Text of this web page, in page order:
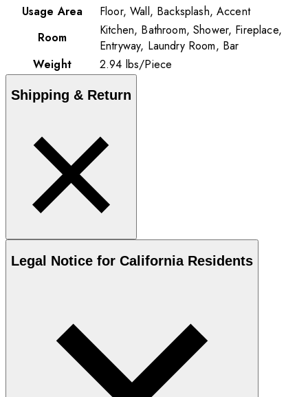
Usage Area
Floor, Wall, Backsplash, Accent
Room
Kitchen, Bathroom, Shower, Fireplace,
Entryway, Laundry Room, Bar
Weight
2.94 lbs/Piece
Shipping & Return
Legal Notice for California Residents